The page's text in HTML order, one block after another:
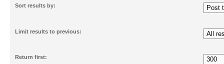
Sort results by:
Limit results to previous:
Return first: